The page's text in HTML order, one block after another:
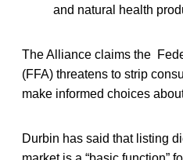
and natural health
The Alliance claims the
(FFA) threatens to strip
make informed choices
Durbin has said that listing